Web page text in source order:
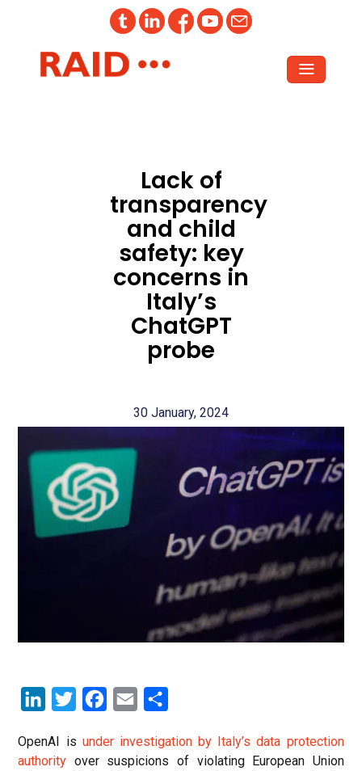
Lack of
transparency
and child
safety: key
concerns in
Italy’s
ChatGPT
probe
30 January, 2024
LinkedInTwitter Facebook
Email
OpenAI is under investigation by Italy’s data protection
authority over suspicions of violating European Union